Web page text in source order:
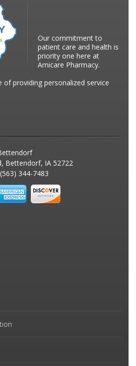
Our commitment to
patient care and health is
priority one here at
Amicare Pharmacy.
of providing personalized service
Bettendorf, IA 52722
(563) 344-7483